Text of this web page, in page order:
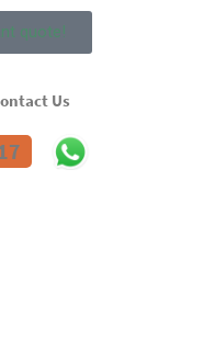
quote!
Us